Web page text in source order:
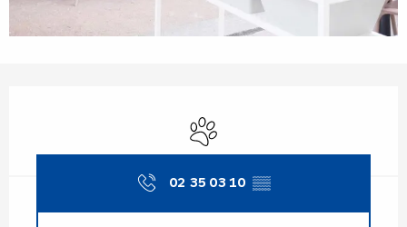
Animals accepted
02 35 03 10 ▒▒